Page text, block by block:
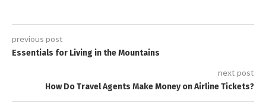
previous post
Essentials for Living in the Mountains
next post
How Do Travel Agents Make Money on Airline Tickets?